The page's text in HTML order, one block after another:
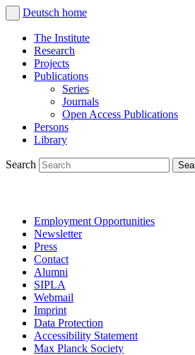
Deutsch home
The Institute
Research
Projects
Publications
Series
Journals
Open Access Publications
Persons
Library
Search
Employment Opportunities
Newsletter
Press
Contact
Alumni
SIPLA
Webmail
Imprint
Data Protection
Accessibility Statement
Max Planck Society